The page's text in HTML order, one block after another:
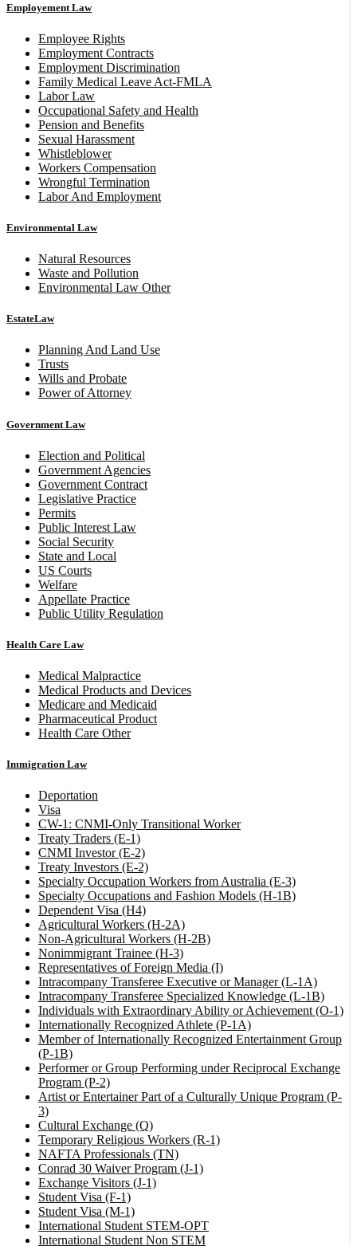
Employement Law
Employee Rights
Employment Contracts
Employment Discrimination
Family Medical Leave Act-FMLA
Labor Law
Occupational Safety and Health
Pension and Benefits
Sexual Harassment
Whistleblower
Workers Compensation
Wrongful Termination
Labor And Employment
Environmental Law
Natural Resources
Waste and Pollution
Environmental Law Other
EstateLaw
Planning And Land Use
Trusts
Wills and Probate
Power of Attorney
Government Law
Election and Political
Government Agencies
Government Contract
Legislative Practice
Permits
Public Interest Law
Social Security
State and Local
US Courts
Welfare
Appellate Practice
Public Utility Regulation
Health Care Law
Medical Malpractice
Medical Products and Devices
Medicare and Medicaid
Pharmaceutical Product
Health Care Other
Immigration Law
Deportation
Visa
CW-1: CNMI-Only Transitional Worker
Treaty Traders (E-1)
CNMI Investor (E-2)
Treaty Investors (E-2)
Specialty Occupation Workers from Australia (E-3)
Specialty Occupations and Fashion Models (H-1B)
Dependent Visa (H4)
Agricultural Workers (H-2A)
Non-Agricultural Workers (H-2B)
Nonimmigrant Trainee (H-3)
Representatives of Foreign Media (I)
Intracompany Transferee Executive or Manager (L-1A)
Intracompany Transferee Specialized Knowledge (L-1B)
Individuals with Extraordinary Ability or Achievement (O-1)
Internationally Recognized Athlete (P-1A)
Member of Internationally Recognized Entertainment Group
(P-1B)
Performer or Group Performing under Reciprocal Exchange
Program (P-2)
Artist or Entertainer Part of a Culturally Unique Program (P-
3)
Cultural Exchange (Q)
Temporary Religious Workers (R-1)
NAFTA Professionals (TN)
Conrad 30 Waiver Program (J-1)
Exchange Visitors (J-1)
Student Visa (F-1)
Student Visa (M-1)
International Student STEM-OPT
International Student Non STEM